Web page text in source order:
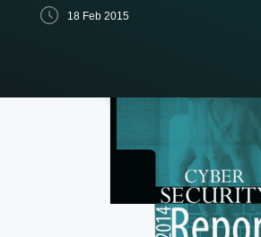
18 Feb 2015